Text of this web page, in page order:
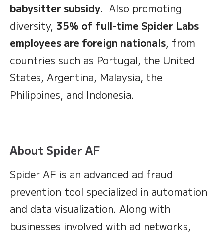
babysitter subsidy. Also promoting
diversity, 35% of full-time Spider Labs
employees are foreign nationals, from
countries such as Portugal, the United
States, Argentina, Malaysia, the
Philippines, and Indonesia.
About Spider AF
Spider AF is an advanced ad fraud
prevention tool specialized in automation
and data visualization. Along with
businesses involved with ad networks,